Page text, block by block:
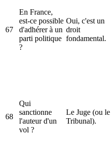
67
En France,
est-ce possible
d'adhérer à un
parti politique
?
Oui, c'est un
droit
fondamental.
68
Qui
sanctionne
l'auteur d'un
vol ?
Le Juge (ou le
Tribunal).